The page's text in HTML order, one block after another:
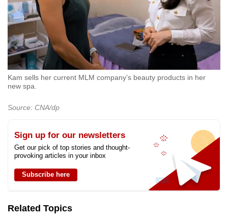
Kam sells her current MLM company’s beauty products in her
new spa.
Source: CNA/dp
Sign up for our newsletters
Get our pick of top stories and thought-
provoking articles in your inbox
Subscribe here
Related Topics